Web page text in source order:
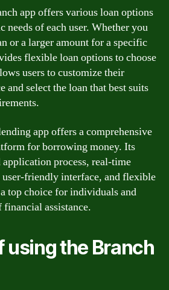
app offers various loan options
needs of each user. Whether you
or a larger amount for a specific
flexible loan options to choose
users to customize their
and select the loan that best suits
app offers a comprehensive
for borrowing money. Its
process, real-time
friendly interface, and flexible
top choice for individuals and
financial assistance.
using the Branch